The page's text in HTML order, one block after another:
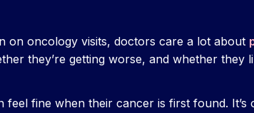
on oncology visits, doctors care a lot about
they’re getting worse, and whether they
feel fine when their cancer is first found. It’s